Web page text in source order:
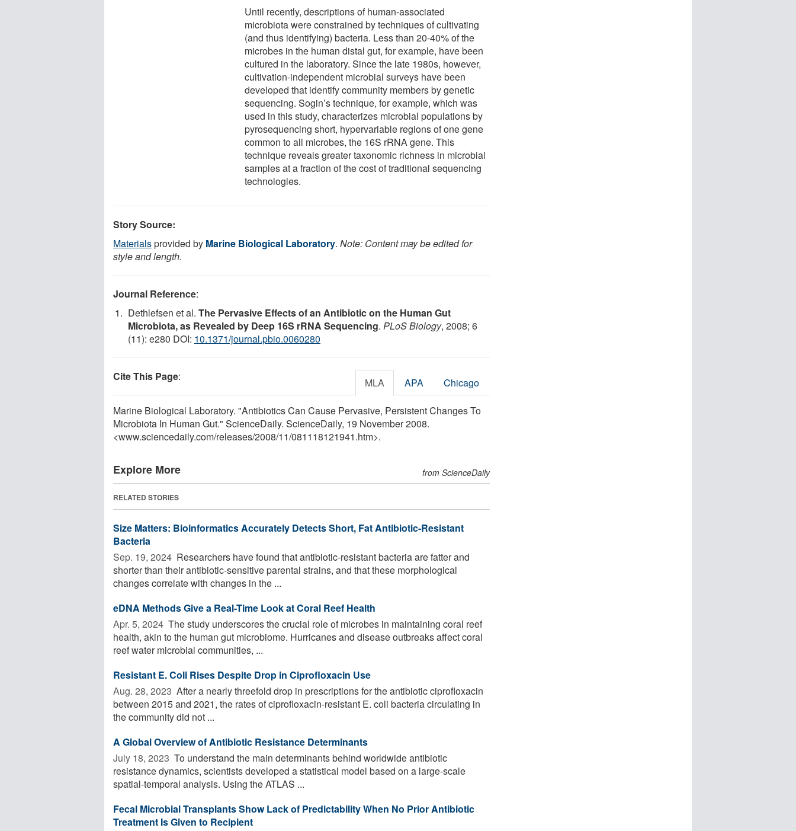
Until recently, descriptions of human-associated
microbiota were constrained by techniques of cultivating
(and thus identifying) bacteria. Less than 20-40% of the
microbes in the human distal gut, for example, have been
cultured in the laboratory. Since the late 1980s, however,
cultivation-independent microbial surveys have been
developed that identify community members by genetic
sequencing. Sogin’s technique, for example, which was
used in this study, characterizes microbial populations by
pyrosequencing short, hypervariable regions of one gene
common to all microbes, the 16S rRNA gene. This
technique reveals greater taxonomic richness in microbial
samples at a fraction of the cost of traditional sequencing
technologies.
Story Source:
Materialsprovided by Marine Biological Laboratory. Note: Content may be edited for
style and length.
Journal Reference:
Dethlefsen et al. The Pervasive Effects of an Antibiotic on the Human Gut
Microbiota, as Revealed by Deep 16S rRNA Sequencing. PLoS Biology, 2008; 6
(11): e280 DOI: 10.1371/journal.pbio.0060280
Cite This Page: MLA APA Chicago
Marine Biological Laboratory. "Antibiotics Can Cause Pervasive, Persistent Changes To
Microbiota In Human Gut." ScienceDaily. ScienceDaily, 19 November 2008.
<www.sciencedaily.com/releases/2008/11/081118121941.htm>.
Explore More from ScienceDaily
RELATED STORIES
Size Matters: Bioinformatics Accurately Detects Short, Fat Antibiotic-Resistant
Bacteria
Sep. 19, 2024  Researchers have found that antibiotic-resistant bacteria are fatter and
shorter than their antibiotic-sensitive parental strains, and that these morphological
changes correlate with changes in the ...
eDNA Methods Give a Real-Time Look at Coral Reef Health
Apr. 5, 2024  The study underscores the crucial role of microbes in maintaining coral reef
health, akin to the human gut microbiome. Hurricanes and disease outbreaks affect coral
reef water microbial communities, ...
Resistant E. Coli Rises Despite Drop in Ciprofloxacin Use
Aug. 28, 2023  After a nearly threefold drop in prescriptions for the antibiotic ciprofloxacin
between 2015 and 2021, the rates of ciprofloxacin-resistant E. coli bacteria circulating in
the community did not ...
A Global Overview of Antibiotic Resistance Determinants
July 18, 2023  To understand the main determinants behind worldwide antibiotic
resistance dynamics, scientists developed a statistical model based on a large-scale
spatial-temporal analysis. Using the ATLAS ...
Fecal Microbial Transplants Show Lack of Predictability When No Prior Antibiotic
Treatment Is Given to Recipient